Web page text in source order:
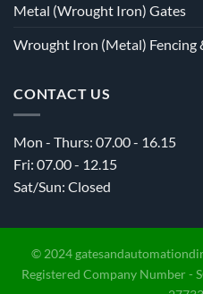
Metal (Wrought Iron) Gates
Wrought Iron (Metal) Fencing
CONTACT US
Mon - Thurs: 07.00 - 16.15
Fri: 07.00 - 12.15
Sat/Sun: Closed
© 2024
Registered Company Number -